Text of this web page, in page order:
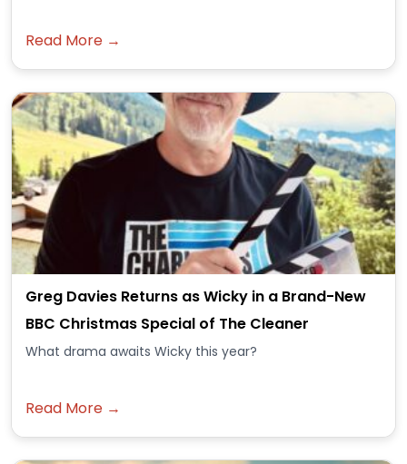
Read More →
Greg Davies Returns as Wicky in a Brand-New
BBC Christmas Special of The Cleaner
What drama awaits Wicky this year?
Read More →